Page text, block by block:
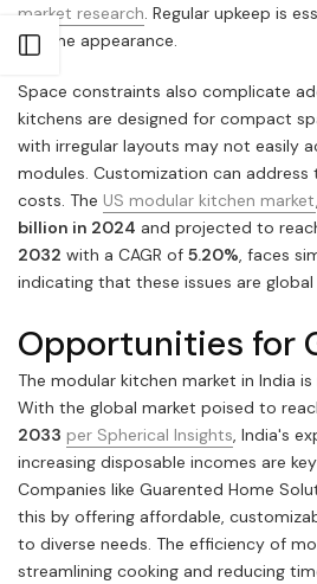
Open sidebar
market research. Regular upkeep is
pristine appearance.
Space constraints also complicate
kitchens are designed for compact
with irregular layouts may not easily
modules. Customization can address
costs. The US modular kitchen market
billion in 2024 and projected to
2032 with a CAGR of 5.20%, faces
indicating that these issues are global
Opportunities for
The modular kitchen market in India
With the global market poised to
2033 per Spherical Insights, India's
increasing disposable incomes are
Companies like Guarented Home
this by offering affordable,
to diverse needs. The efficiency of
streamlining cooking and reducing